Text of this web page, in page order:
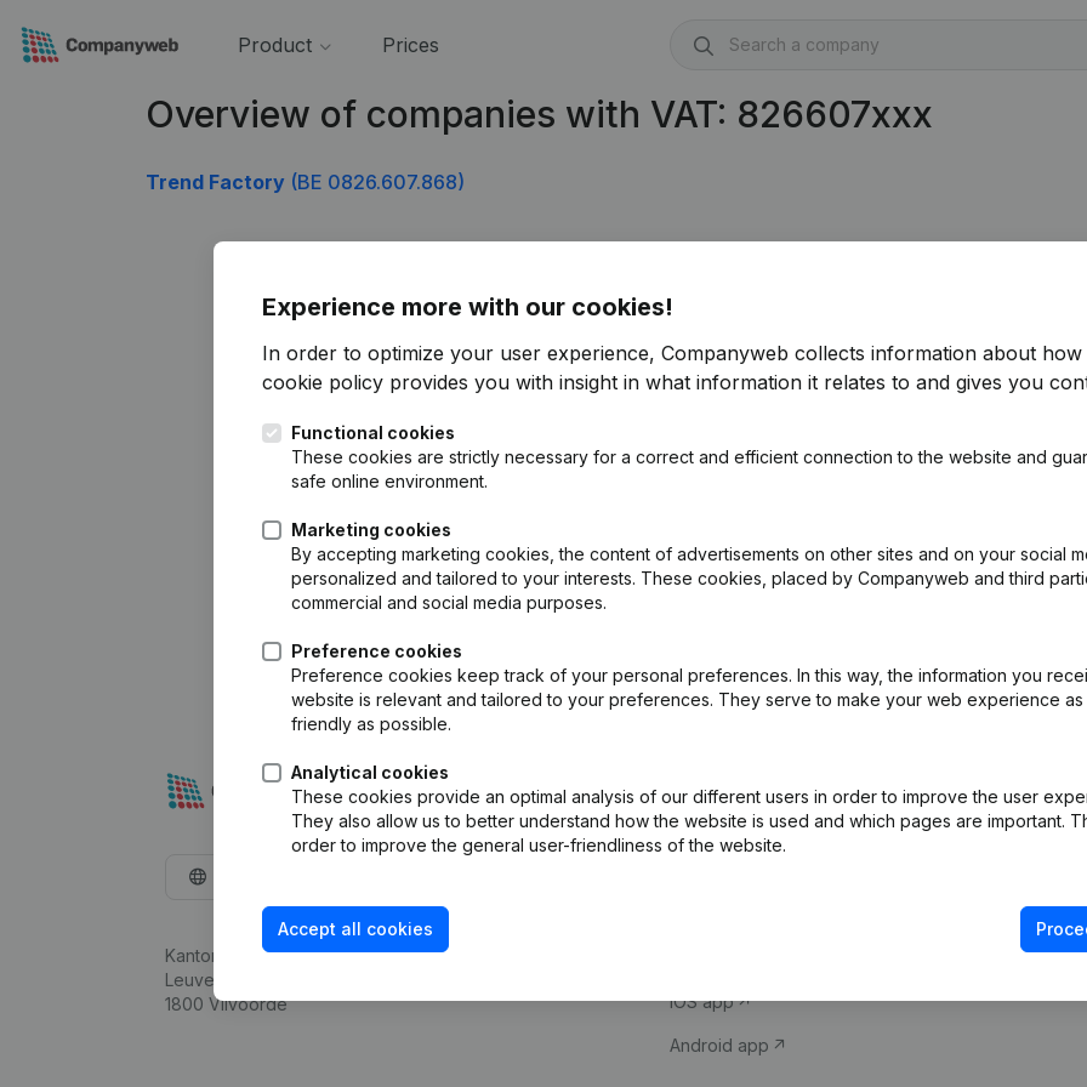
Product Prices
Overview of companies with VAT: 826607xxx
Trend Factory (BE 0826.607.868)
Experience more with our cookies!
In order to optimize your user experience, Companyweb collects information about how
cookie policy provides you with insight in what information it relates to and gives you
Functional cookies
These cookies are strictly necessary for a correct and efficient connection to the website and
safe online environment.
Marketing cookies
By accepting marketing cookies, the content of advertisements on other sites and on your social
personalized and tailored to your interests. These cookies, placed by Companyweb and third
commercial and social media purposes.
Preference cookies
Preference cookies keep track of your personal preferences. In this way, the information you
website is relevant and tailored to your preferences. They serve to make your web experience as
friendly as possible.
Analytical cookies
These cookies provide an optimal analysis of our different users in order to improve the user
They also allow us to better understand how the website is used and which pages are important.
order to improve the general user-friendliness of the website.
Accept all cookies
Kantorenpark Everest
Leuvensesteenweg 248D,
1800 Vilvoorde
Company information
iOS app
Android app
Compliance &
VAT Number
Credit check